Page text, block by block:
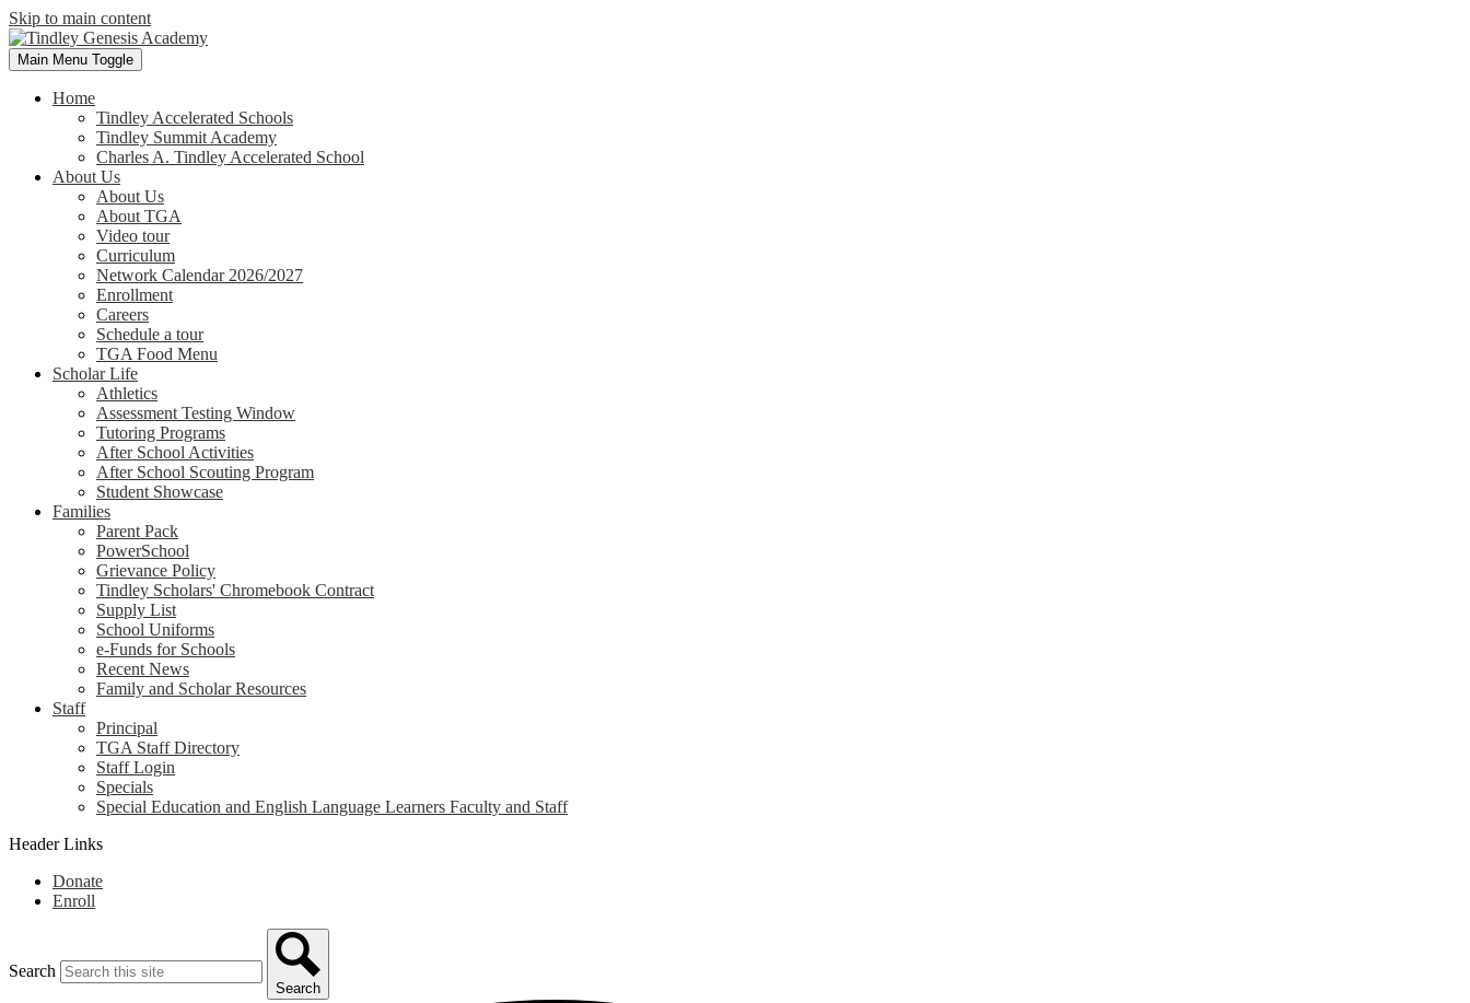
Skip to main content
Main Menu Toggle
Home
Tindley Accelerated Schools
Tindley Summit Academy
Charles A. Tindley Accelerated School
About Us
About Us
About TGA
Video tour
Curriculum
Network Calendar 2026/2027
Enrollment
Careers
Schedule a tour
TGA Food Menu
Scholar Life
Athletics
Assessment Testing Window
Tutoring Programs
After School Activities
After School Scouting Program
Student Showcase
Families
Parent Pack
PowerSchool
Grievance Policy
Tindley Scholars' Chromebook Contract
Supply List
School Uniforms
e-Funds for Schools
Recent News
Family and Scholar Resources
Staff
Principal
TGA Staff Directory
Staff Login
Specials
Special Education and English Language Learners Faculty and Staff
Header Links
Donate
Enroll
Search
Search